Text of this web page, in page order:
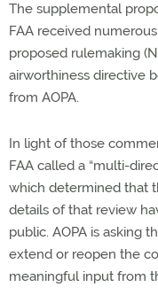
The supplemental
FAA received
proposed rulemaking
airworthiness directive
from AOPA.
In light of those
FAA called a “multi-
which determined that
details of that review
public. AOPA is asking
extend or reopen the
meaningful input from